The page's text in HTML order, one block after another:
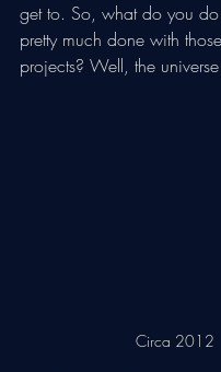
get to. So, what do you
pretty much done with
projects? Well, the
Circa 2012